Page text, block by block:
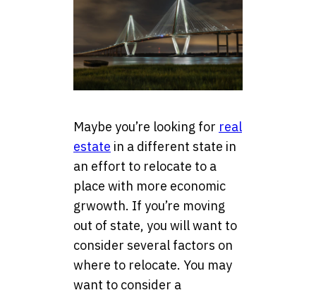
Maybe you’re looking for real
estate in a different state in
an effort to relocate to a
place with more economic
grwowth. If you’re moving
out of state, you will want to
consider several factors on
where to relocate. You may
want to consider a